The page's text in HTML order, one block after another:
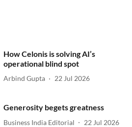
How Celonis is solving AI’s
operational blind spot
Arbind Gupta 22 Jul 2026
Generosity begets greatness
Business India Editorial 22 Jul 2026